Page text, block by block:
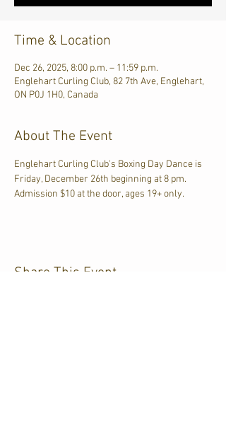
Time & Location
Dec 26, 2025, 8:00 p.m. – 11:59 p.m.
Englehart Curling Club, 82 7th Ave, Englehart,
ON P0J 1H0, Canada
About The Event
Englehart Curling Club's Boxing Day Dance is
Friday, December 26th beginning at 8 pm.
Admission $10 at the door, ages 19+ only.
Share This Event